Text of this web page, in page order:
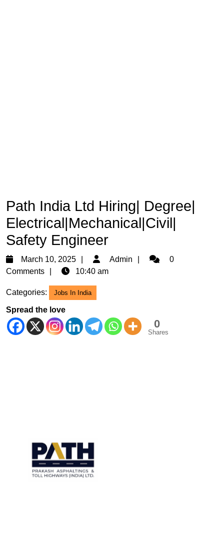
Path India Ltd Hiring| Degree|
Electrical|Mechanical|Civil|
Safety Engineer
March 10, 2025
March
10,
Admin Admin0
Comments
10:40 am
Categories: Jobs In India
Spread the love
0
Shares